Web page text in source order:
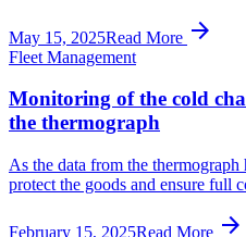
May 15, 2025Read More arrow_forward
Fleet Management
Monitoring of the cold
the thermograph
As the data from the
protect the goods and ensure full
February 15, 2025Read More arrow_forward